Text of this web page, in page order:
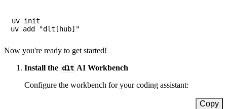
uv init
Now you're ready to get started!
Install the dlt AI Workbench
Configure the workbench for your coding assistant:
Copy